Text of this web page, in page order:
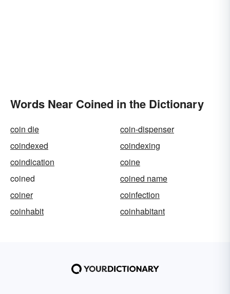
Words Near Coined in the Dictionary
coin die
coin-dispenser
coindexed
coindexing
coindication
coine
coined
coined name
coiner
coinfection
coinhabit
coinhabitant